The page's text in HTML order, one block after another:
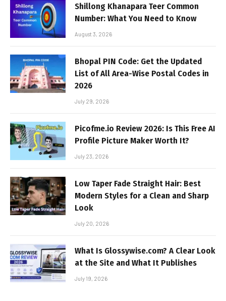
Shillong Khanapara Teer Common
Number: What You Need to Know
August 3, 2026
Bhopal PIN Code: Get the Updated
List of All Area-Wise Postal Codes in
2026
July 29, 2026
Picofme.io Review 2026: Is This Free AI
Profile Picture Maker Worth It?
July 23, 2026
Low Taper Fade Straight Hair: Best
Modern Styles for a Clean and Sharp
Look
July 20, 2026
What Is Glossywise.com? A Clear Look
at the Site and What It Publishes
July 19, 2026